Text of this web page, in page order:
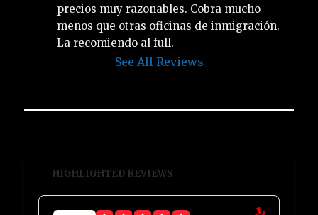
precios muy razonables. Cobra mucho
menos que otras oficinas de inmigración.
La recomiendo al full.
See All Reviews
HIGHLIGHTED REVIEWS